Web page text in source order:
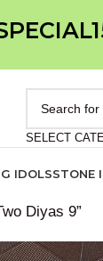
SELECT
IDOLSSTONE
Diyas 9”